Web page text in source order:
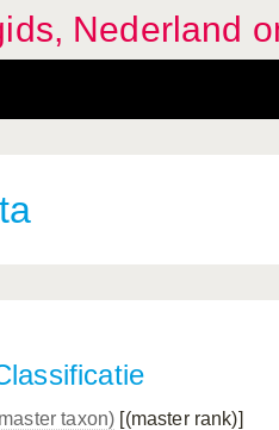
Nederland
taxon) [(master rank)]